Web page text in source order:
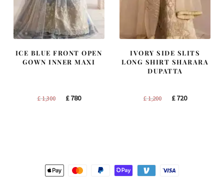
ICE BLUE FRONT OPEN
GOWN INNER MAXI
£1,300
Original
£780Current
IVORY SIDE SLITS
LONG SHIRT SHARARA
DUPATTA
£1,200
Original
£720Current